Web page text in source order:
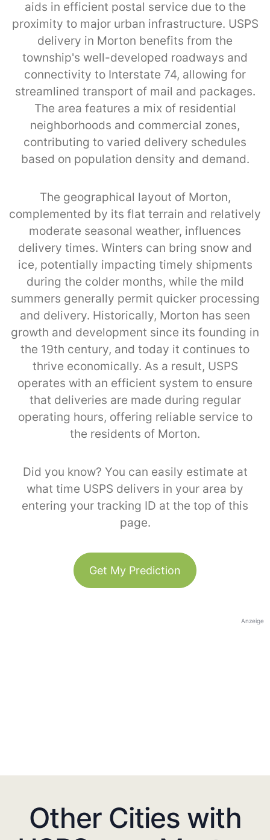
aids in efficient postal service due to the
proximity to major urban infrastructure. USPS
delivery in Morton benefits from the
township's well-developed roadways and
connectivity to Interstate 74, allowing for
streamlined transport of mail and packages.
The area features a mix of residential
neighborhoods and commercial zones,
contributing to varied delivery schedules
based on population density and demand.
The geographical layout of Morton,
complemented by its flat terrain and relatively
moderate seasonal weather, influences
delivery times. Winters can bring snow and
ice, potentially impacting timely shipments
during the colder months, while the mild
summers generally permit quicker processing
and delivery. Historically, Morton has seen
growth and development since its founding in
the 19th century, and today it continues to
thrive economically. As a result, USPS
operates with an efficient system to ensure
that deliveries are made during regular
operating hours, offering reliable service to
the residents of Morton.
Did you know? You can easily estimate at
what time USPS delivers in your area by
entering your tracking ID at the top of this
page.
Get My Prediction
Anzeige
Other Cities with